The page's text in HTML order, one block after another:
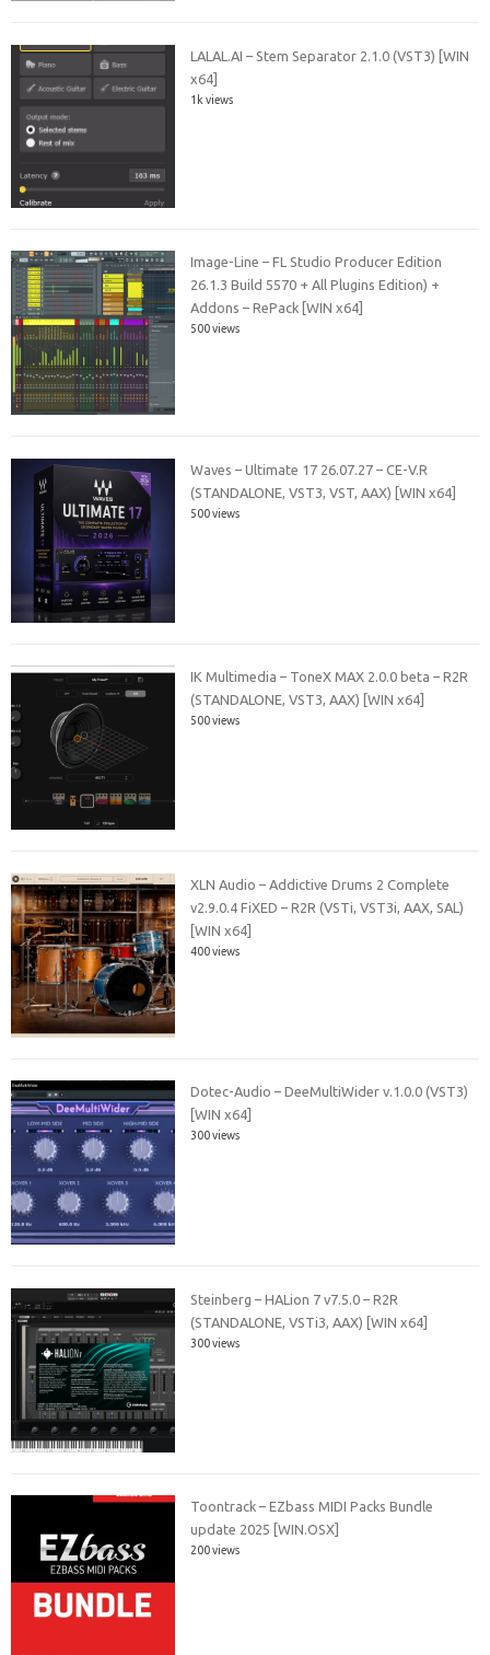
LALAL.AI – Stem Separator 2.1.0 (VST3) [WIN
x64]
1k views
Image-Line – FL Studio Producer Edition
26.1.3 Build 5570 + All Plugins Edition) +
Addons – RePack [WIN x64]
500 views
Waves – Ultimate 17 26.07.27 – CE-V.R
(STANDALONE, VST3, VST, AAX) [WIN x64]
500 views
IK Multimedia – ToneX MAX 2.0.0 beta – R2R
(STANDALONE, VST3, AAX) [WIN x64]
500 views
XLN Audio – Addictive Drums 2 Complete
v2.9.0.4 FiXED – R2R (VSTi, VST3i, AAX, SAL)
[WIN x64]
400 views
Dotec-Audio – DeeMultiWider v.1.0.0 (VST3)
[WIN x64]
300 views
Steinberg – HALion 7 v7.5.0 – R2R
(STANDALONE, VSTi3, AAX) [WIN x64]
300 views
Toontrack – EZbass MIDI Packs Bundle
update 2025 [WIN.OSX]
200 views